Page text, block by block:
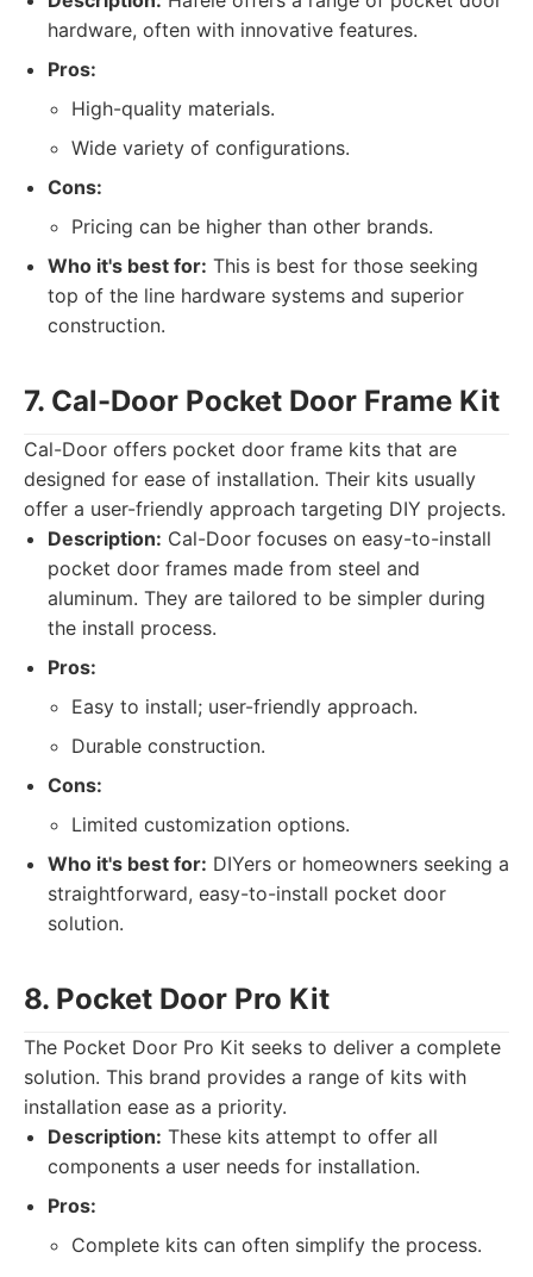
hardware, often with innovative features.
Pros:
High-quality materials.
Wide variety of configurations.
Cons:
Pricing can be higher than other brands.
Who it's best for: This is best for those seeking
top of the line hardware systems and superior
construction.
7. Cal-Door Pocket Door Frame Kit
Cal-Door offers pocket door frame kits that are
designed for ease of installation. Their kits usually
offer a user-friendly approach targeting DIY projects.
Description: Cal-Door focuses on easy-to-install
pocket door frames made from steel and
aluminum. They are tailored to be simpler during
the install process.
Pros:
Easy to install; user-friendly approach.
Durable construction.
Cons:
Limited customization options.
Who it's best for: DIYers or homeowners seeking a
straightforward, easy-to-install pocket door
solution.
8. Pocket Door Pro Kit
The Pocket Door Pro Kit seeks to deliver a complete
solution. This brand provides a range of kits with
installation ease as a priority.
Description: These kits attempt to offer all
components a user needs for installation.
Pros:
Complete kits can often simplify the process.